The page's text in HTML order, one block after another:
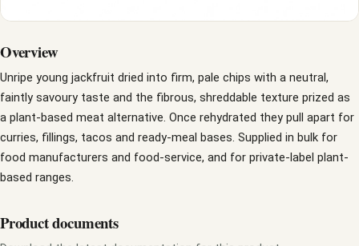
Overview
Unripe young jackfruit dried into firm, pale chips with a neutral,
faintly savoury taste and the fibrous, shreddable texture prized as
a plant-based meat alternative. Once rehydrated they pull apart for
curries, fillings, tacos and ready-meal bases. Supplied in bulk for
food manufacturers and food-service, and for private-label plant-
based ranges.
Product documents